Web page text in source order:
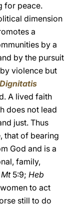
for peace.
dimension
a
by a
by the pursuit
violence but
Dignitatis
A lived faith
does not lead
just. Thus
that of bearing
God and is a
family,
Mt5:9; Heb
to act
still to do